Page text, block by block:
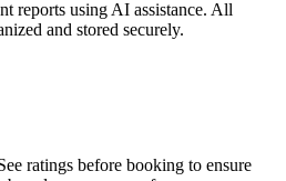
reports using AI assistance. All
and stored securely.
ratings before booking to ensure